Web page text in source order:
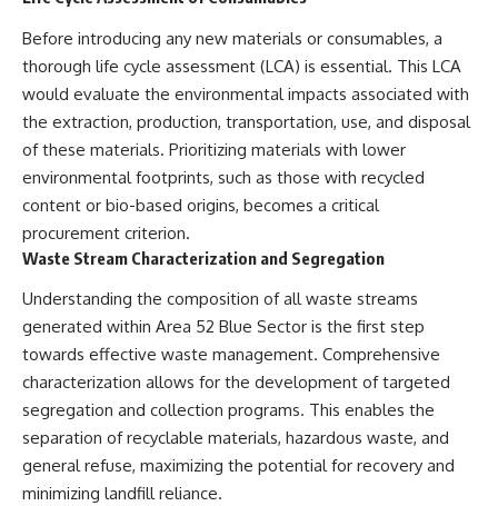
Varginha, Brazil, in January 1996,
including the eyewitness
testimony of the three young
women, the official Brazilian
military inquiry, reports of
military and emergency activity,
hospital allegations, and the
death of police officer Marco
Chereze.
records, contemporaneous
government documents, and
later testimony, this
competing explanations for the
case—from the official Mudinho
identification to claims of a
recovered nonhuman being. It
also examines how researchers
such as James Fox, the
documentary Moment of
Before introducing any new materials or consumables, a
thorough life cycle assessment (LCA) is essential. This LCA
would evaluate the environmental impacts associated with
the extraction, production, transportation, use, and disposal
of these materials. Prioritizing materials with lower
environmental footprints, such as those with recycled
content or bio-based origins, becomes a critical
procurement criterion.
Waste Stream Characterization and Segregation
Understanding the composition of all waste streams
generated within Area 52 Blue Sector is the first step
towards effective waste management. Comprehensive
characterization allows for the development of targeted
segregation and collection programs. This enables the
separation of recyclable materials, hazardous waste, and
general refuse, maximizing the potential for recovery and
minimizing landfill reliance.